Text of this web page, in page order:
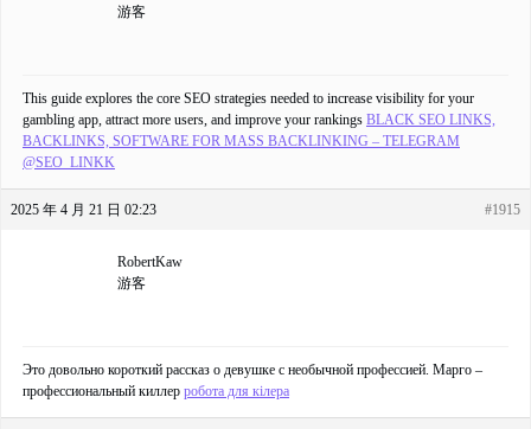
游客
This guide explores the core SEO strategies needed to increase visibility for your
gambling app, attract more users, and improve your rankings BLACK SEO LINKS,
BACKLINKS, SOFTWARE FOR MASS BACKLINKING – TELEGRAM
@SEO_LINKK
2025 年 4 月 21 日 02:23 #1915
RobertKaw
游客
Это довольно короткий рассказ о девушке с необычной профессией. Марго –
профессиональный киллер робота для кілера